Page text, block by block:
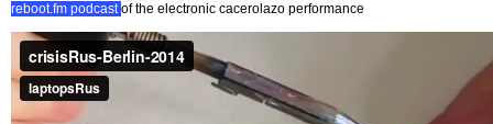
reboot.fm podcastof the electronic cacerolazo performance